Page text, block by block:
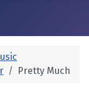
Pretty Much